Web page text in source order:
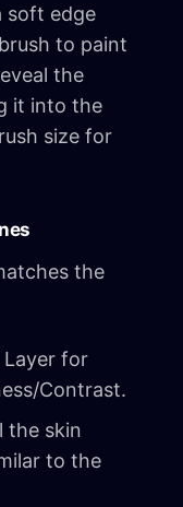
soft edge
to paint
the
it into the
size for
the
Layer for
Contrast.
the skin
to the